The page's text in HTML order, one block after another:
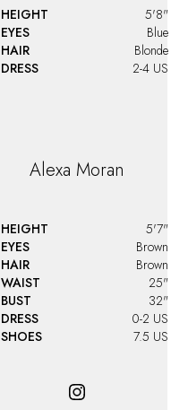
HEIGHT
5'8"
EYES
Blue
HAIR
Blonde
DRESS
2-4 US
Alexa Moran
HEIGHT
5'7"
EYES
Brown
HAIR
Brown
WAIST
25"
BUST
32"
DRESS
0-2 US
SHOES
7.5 US